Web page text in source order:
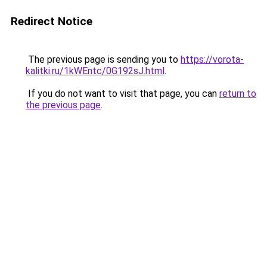
Redirect Notice
The previous page is sending you to https://vorota-
kalitki.ru/1kWEntc/0G192sJ.html.
If you do not want to visit that page, you can return to
the previous page.